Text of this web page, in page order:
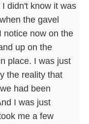
didn't know it was
the gavel
notice now on the
up on the
place. I was just
the reality that
had been
I was just
me a few